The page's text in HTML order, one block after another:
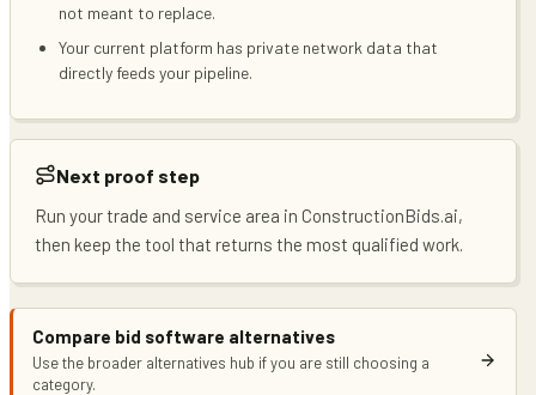
not meant to replace.
Your current platform has private network data that
directly feeds your pipeline.
Next proof step
Run your trade and service area in ConstructionBids.ai,
then keep the tool that returns the most qualified work.
Compare bid software alternatives
Use the broader alternatives hub if you are still choosing a
category.